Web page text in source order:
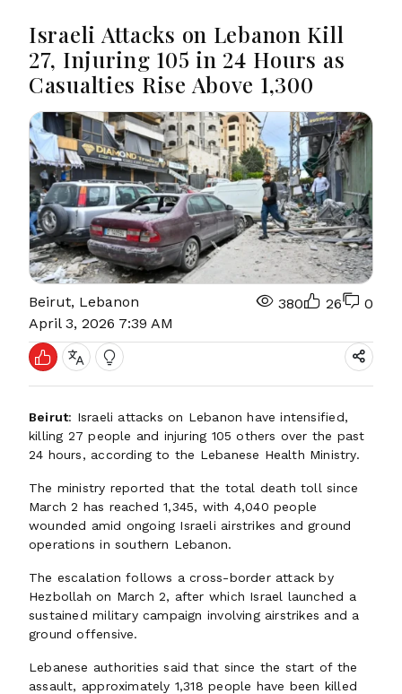
Israeli Attacks on Lebanon Kill
27, Injuring 105 in 24 Hours as
Casualties Rise Above 1,300
Beirut, Lebanon
April 3, 2026 7:39 AM
380 26 0
Beirut: Israeli attacks on Lebanon have intensified,
killing 27 people and injuring 105 others over the past
24 hours, according to the Lebanese Health Ministry.
The ministry reported that the total death toll since
March 2 has reached 1,345, with 4,040 people
wounded amid ongoing Israeli airstrikes and ground
operations in southern Lebanon.
The escalation follows a cross-border attack by
Hezbollah on March 2, after which Israel launched a
sustained military campaign involving airstrikes and a
ground offensive.
Lebanese authorities said that since the start of the
assault, approximately 1,318 people have been killed